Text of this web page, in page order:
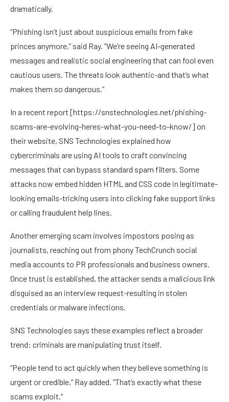
dramatically.
“Phishing isn’t just about suspicious emails from fake
princes anymore,” said Ray. “We’re seeing AI-generated
messages and realistic social engineering that can fool even
cautious users. The threats look authentic-and that’s what
makes them so dangerous.”
In a recent report [https://snstechnologies.net/phishing-
scams-are-evolving-heres-what-you-need-to-know/] on
their website, SNS Technologies explained how
cybercriminals are using AI tools to craft convincing
messages that can bypass standard spam filters. Some
attacks now embed hidden HTML and CSS code in legitimate-
looking emails-tricking users into clicking fake support links
or calling fraudulent help lines.
Another emerging scam involves impostors posing as
journalists, reaching out from phony TechCrunch social
media accounts to PR professionals and business owners.
Once trust is established, the attacker sends a malicious link
disguised as an interview request-resulting in stolen
credentials or malware infections.
SNS Technologies says these examples reflect a broader
trend: criminals are manipulating trust itself.
“People tend to act quickly when they believe something is
urgent or credible,” Ray added. “That’s exactly what these
scams exploit.”